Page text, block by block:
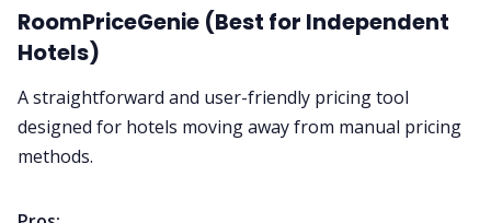
RoomPriceGenie (Best for Independent
Hotels)
A straightforward and user-friendly pricing tool
designed for hotels moving away from manual pricing
methods.